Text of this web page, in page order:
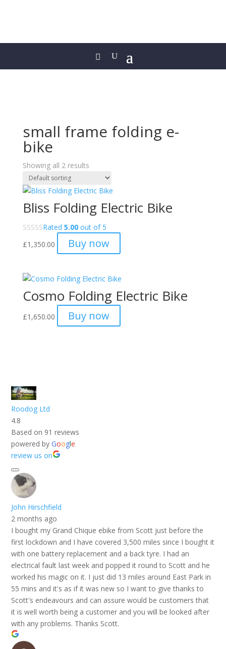
small frame folding e-
bike
Showing all 2 results
Bliss Folding Electric Bike
Rated 5.00out of 5
£1,350.00 Buy now
Cosmo Folding Electric Bike
£1,650.00 Buy now
Roodog Ltd
4.8
Based on 91 reviews
powered byGoogle
review us on
John Hirschfield
2 months ago
I bought my Grand Chique ebike from Scott just before the
first lockdown and I have covered 3,500 miles since I bought it
with one battery replacement and a back tyre. I had an
electrical fault last week and popped it round to Scott and he
worked his magic on it. I just did 13 miles around East Park in
55 mins and it's as if it was new so I want to give thanks to
Scott's endeavours and can assure would be customers that
it is well worth being a customer and you will be looked after
with any problems. Thanks Scott.